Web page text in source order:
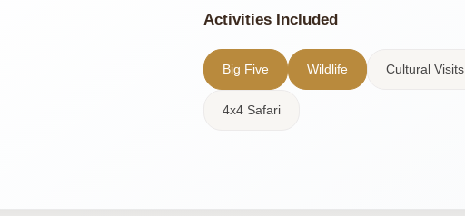
Activities Included
Big Five Wildlife Cultural Visits
4x4 Safari